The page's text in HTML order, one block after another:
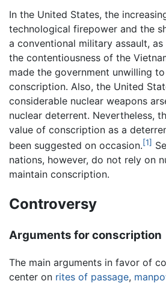
In the United States, the
technological firepower and the
a conventional military assault,
the contentiousness of the
made the government unwilling
conscription. Also, the United
considerable nuclear weapons
nuclear deterrent. Nevertheless,
value of conscription as a
been suggested on occasion.[1]
nations, however, do not rely on
maintain conscription.
Controversy
Arguments for conscription
The main arguments in favor of
center on rites of passage,